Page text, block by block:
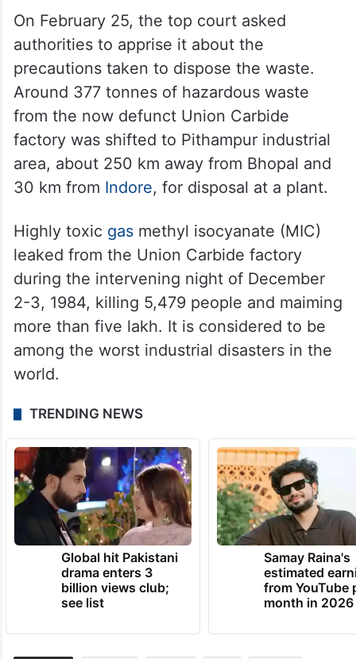
On February 25, the top court asked
authorities to apprise it about the
precautions taken to dispose the waste.
Around 377 tonnes of hazardous waste
from the now defunct Union Carbide
factory was shifted to Pithampur industrial
area, about 250 km away from Bhopal and
30 km from Indore, for disposal at a plant.
Highly toxic gasmethyl isocyanate (MIC)
leaked from the Union Carbide factory
during the intervening night of December
2-3, 1984, killing 5,479 people and maiming
more than five lakh. It is considered to be
among the worst industrial disasters in the
world.
TRENDING NEWS
Global hit Pakistani
drama enters 3
billion views club;
see list
Samay Raina's
estimated
from YouTube
month in 2026